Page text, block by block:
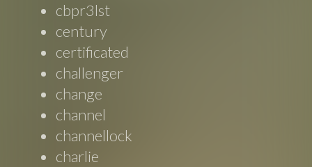
cbpr3lst
century
certificated
challenger
change
channel
channellock
charlie